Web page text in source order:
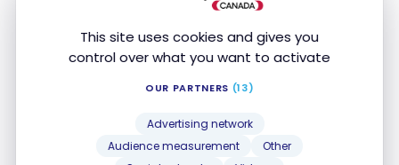
This site uses cookies and gives you
control over what you want to activate
OUR PARTNERS (13)
Advertising network
Audience measurement
Other
alternative
We think that the
Scotiabank Passport Visa Infinite
+* Cardis the winner of this category since it
comes with a lower annual fee of $150 (versus the
$240 fee requested by theWealthsimple Visa
), and it offers more accessible ways
to have this fee waived entirely.